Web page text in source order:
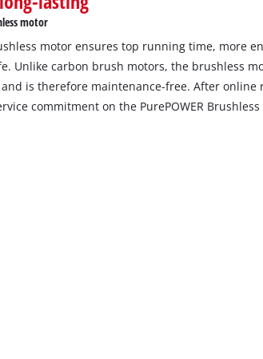
motor
motor ensures top running time, more
Unlike carbon brush motors, the brushless
is therefore maintenance-free. After online
commitment on the PurePOWER